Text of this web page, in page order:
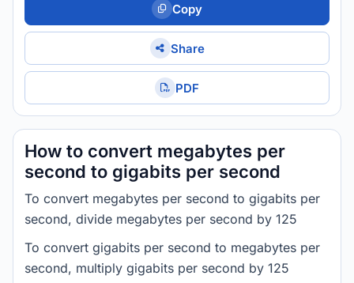
Copy
Share
PDF
How to convert megabytes per
second to gigabits per second
To convert megabytes per second to gigabits per
second, divide megabytes per second by 125
To convert gigabits per second to megabytes per
second, multiply gigabits per second by 125